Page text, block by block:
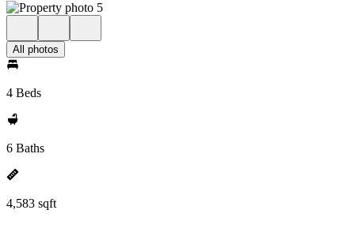
All photos
4 Beds
6 Baths
4,583 sqft